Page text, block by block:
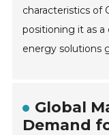
characteristics of
positioning it as a
energy solutions
Global
Demand